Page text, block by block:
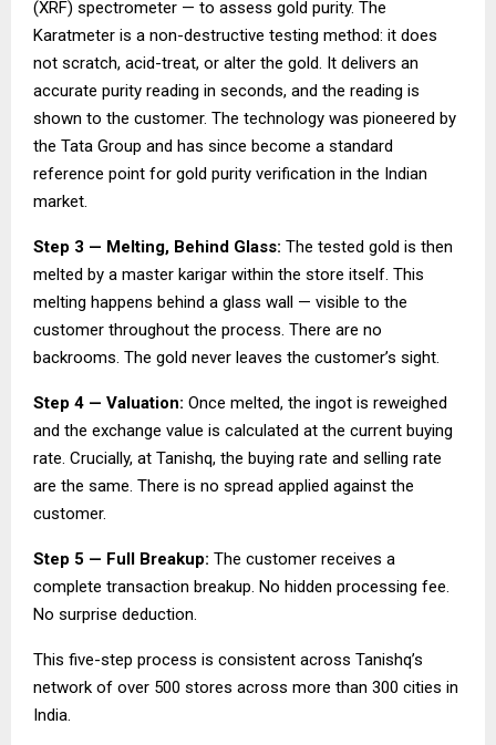
(XRF) spectrometer — to assess gold purity. The
Karatmeter is a non-destructive testing method: it does
not scratch, acid-treat, or alter the gold. It delivers an
accurate purity reading in seconds, and the reading is
shown to the customer. The technology was pioneered by
the Tata Group and has since become a standard
reference point for gold purity verification in the Indian
market.
Step 3 — Melting, Behind Glass: The tested gold is then
melted by a master karigar within the store itself. This
melting happens behind a glass wall — visible to the
customer throughout the process. There are no
backrooms. The gold never leaves the customer’s sight.
Step 4 — Valuation: Once melted, the ingot is reweighed
and the exchange value is calculated at the current buying
rate. Crucially, at Tanishq, the buying rate and selling rate
are the same. There is no spread applied against the
customer.
Step 5 — Full Breakup: The customer receives a
complete transaction breakup. No hidden processing fee.
No surprise deduction.
This five-step process is consistent across Tanishq’s
network of over 500 stores across more than 300 cities in
India.